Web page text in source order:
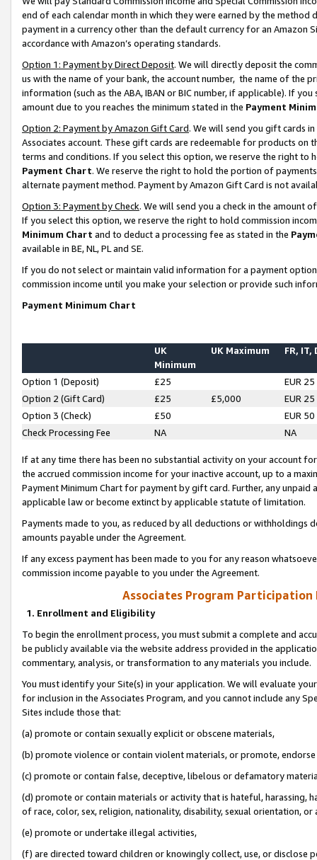
end of each calendar month in which they were earned by the
payment in a currency other than the default currency for an Amazon
accordance with Amazon’s operating standards.
Option 1: Payment by Direct Deposit. We will directly deposit the
us with the name of your bank, the account number, the name of the
information (such as the ABA, IBAN or BIC number, if applicable). If
amount due to you reaches the minimum stated in the Payment
Option 2: Payment by Amazon Gift Card. We will send you gift cards
Associates account. These gift cards are redeemable for products on
terms and conditions. If you select this option, we reserve the right to
Payment Chart. We reserve the right to hold the portion of
alternate payment method. Payment by Amazon Gift Card is not
Option 3: Payment by Check. We will send you a check in the amount
If you select this option, we reserve the right to hold commission
Minimum Chart and to deduct a processing fee as stated in the
available in BE, NL, PL and SE.
If you do not select or maintain valid information for a payment
commission income until you make your selection or provide such
Payment Minimum Chart
UK
Minimum
UK Maximum FR, IT,
Option 1 (Deposit) £25
EUR 25
Option 2 (Gift Card)
£25 £5,000
EUR 25
Option 3 (Check)
£50
EUR 50
Check Processing Fee
NA NA
If at any time there has been no substantial activity on your account
the accrued commission income for your inactive account, up to a
Payment Minimum Chart for payment by gift card. Further, any
applicable law or become extinct by applicable statute of limitation.
Payments made to you, as reduced by all deductions or
amounts payable under the Agreement.
If any excess payment has been made to you for any reason
commission income payable to you under the Agreement.
Associates Program Participation
1. Enrollment and Eligibility
To begin the enrollment process, you must submit a complete and
be publicly available via the website address provided in the
commentary, analysis, or transformation to any materials you include.
You must identify your Site(s) in your application. We will evaluate
for inclusion in the Associates Program, and you cannot include any
Sites include those that:
(a) promote or contain sexually explicit or obscene materials,
(b) promote violence or contain violent materials, or promote,
(c) promote or contain false, deceptive, libelous or defamatory
(d) promote or contain materials or activity that is hateful, harassing,
of race, color, sex, religion, nationality, disability, sexual orientation, or
(e) promote or undertake illegal activities,
(f) are directed toward children or knowingly collect, use, or